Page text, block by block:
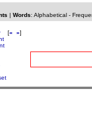
| Words: Alphabetical-
[« »]